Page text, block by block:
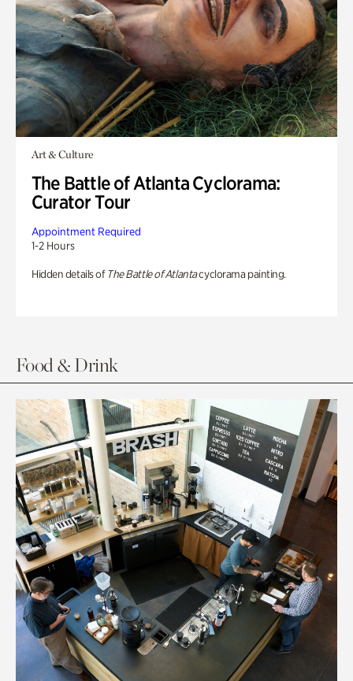
Art & Culture
The Battle of Atlanta Cyclorama:
Curator Tour
Appointment Required
1-2 Hours
Hidden details of The Battle of Atlantacyclorama painting.
Food & Drink